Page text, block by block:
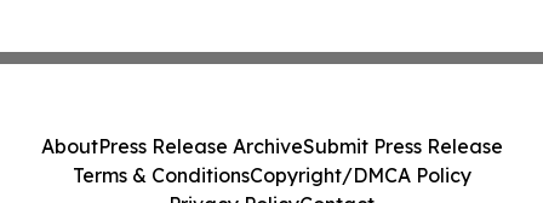
AboutPress Release ArchiveSubmit Press Release
Terms & ConditionsCopyright/DMCA Policy